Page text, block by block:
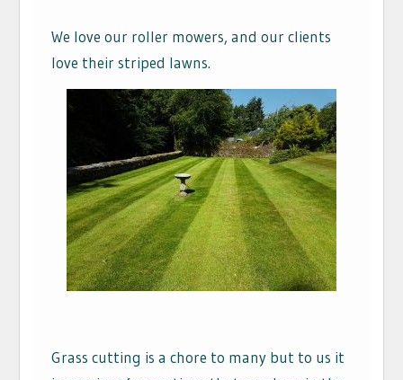
We love our roller mowers, and our clients
love their striped lawns.
Grass cutting is a chore to many but to us it